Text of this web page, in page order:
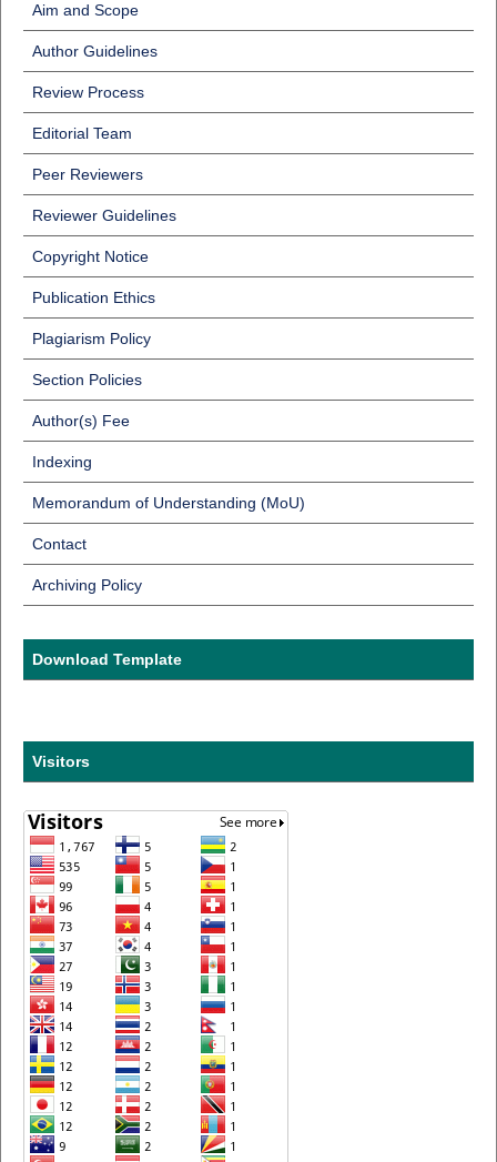
Aim and Scope
Author Guidelines
Review Process
Editorial Team
Peer Reviewers
Reviewer Guidelines
Copyright Notice
Publication Ethics
Plagiarism Policy
Section Policies
Author(s) Fee
Indexing
Memorandum of Understanding (MoU)
Contact
Archiving Policy
Download Template
Visitors